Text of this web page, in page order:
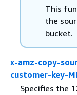
This
the
bucket.
x-amz-copy-
customer-key-
Specifies the